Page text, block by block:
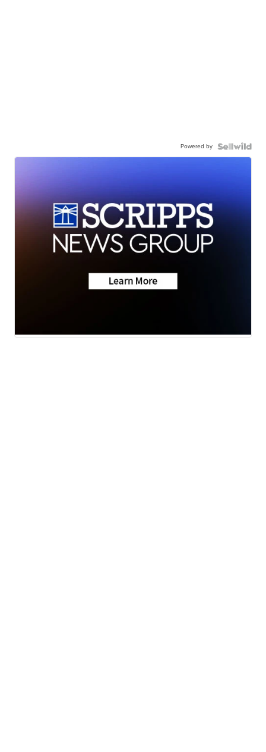
Powered by